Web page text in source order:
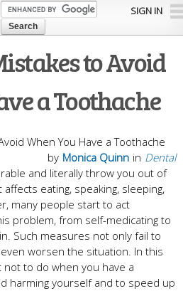
SIGN IN
to Avoid
a Toothache
in Dental
by Monica Quinn
and literally throw you out of
eating, speaking, sleeping,
many people start to act
problem, from self-medicating to
Such measures not only fail to
worsen the situation. In this
not to do when you have a
harming yourself and to speed up